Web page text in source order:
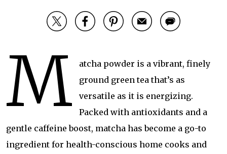
M
atcha powder is a vibrant, finely
ground green tea that’s as
versatile as it is energizing.
Packed with antioxidants and a
gentle caffeine boost, matcha has become a go-to
ingredient for health-conscious home cooks and